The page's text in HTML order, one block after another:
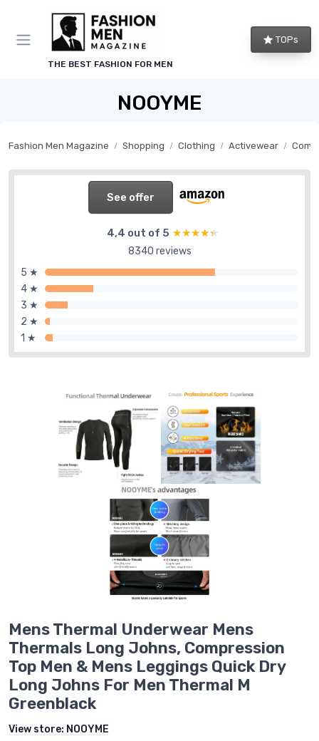
THE BEST FASHION FOR MEN
TOPs
NOOYME
Fashion Men Magazine Shopping Clothing Activewear
See offer
4,4 out of 5 ★★★★★
★★★★★
8340 reviews
5 ★
4 ★
3 ★
2 ★
1 ★
Mens Thermal Underwear Mens
Thermals Long Johns, Compression
Top Men & Mens Leggings Quick Dry
Long Johns For Men Thermal M
Greenblack
View store: NOOYME